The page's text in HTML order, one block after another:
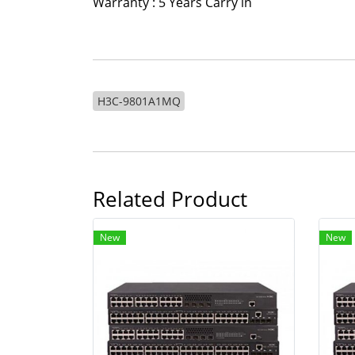
H3C-9801A1MQ
Related Product
New New